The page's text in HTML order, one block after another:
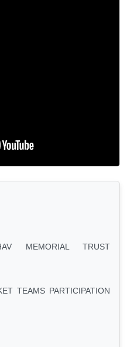
MEMORIAL TRUST
TEAMS PARTICIPATION